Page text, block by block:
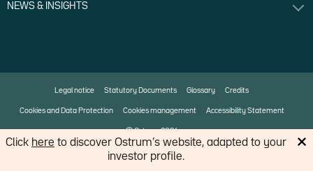
NEWS & INSIGHTS
Legal notice Statutory Documents Glossary Credits
Cookies and Data Protection Cookies management Accessibility Statement
© Ostrum 2026
Click here to discover Ostrum’s website, adapted to your
investor profile.